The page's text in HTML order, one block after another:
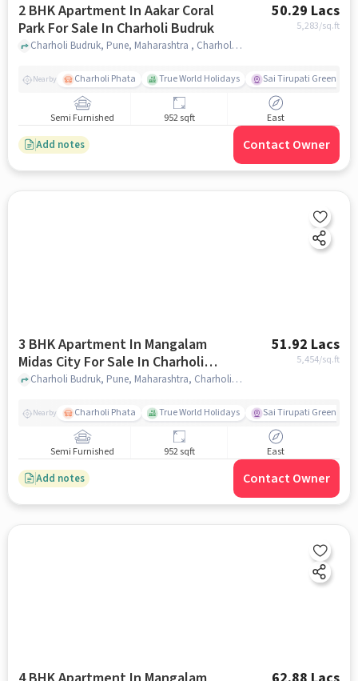
2 BHK Apartment In Aakar Coral
Park For Sale In Charholi Budruk
50.29 Lacs
5,283/sq.ft
Charholi Budruk, Pune, Maharashtra , Charholi Budruk, pune
Nearby Charholi Phata True World Holidays Sai Tirupati Greens
Semi Furnished 952 sqft East
Add notes Contact Owner
3 BHK Apartment In Mangalam
Midas City For Sale In Charholi
Budruk
51.92 Lacs
5,454/sq.ft
Charholi Budruk, Pune, Maharashtra, Charholi Budruk, pune
Nearby Charholi Phata True World Holidays Sai Tirupati Greens
Semi Furnished 952 sqft East
Add notes Contact Owner